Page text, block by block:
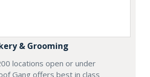
& Grooming
locations open or under
Gang offers best in class